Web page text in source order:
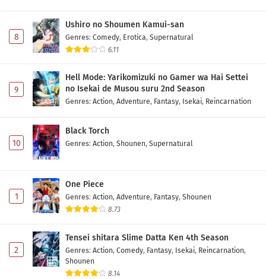
8
Ushiro no Shoumen Kamui-san
Genres: Comedy, Erotica, Supernatural
6.11
9
Hell Mode: Yarikomizuki no Gamer wa Hai Settei
no Isekai de Musou suru 2nd Season
Genres: Action, Adventure, Fantasy, Isekai, Reincarnation
10
Black Torch
Genres: Action, Shounen, Supernatural
1
One Piece
Genres: Action, Adventure, Fantasy, Shounen
8.73
2
Tensei shitara Slime Datta Ken 4th Season
Genres: Action, Comedy, Fantasy, Isekai, Reincarnation,
Shounen
8.14